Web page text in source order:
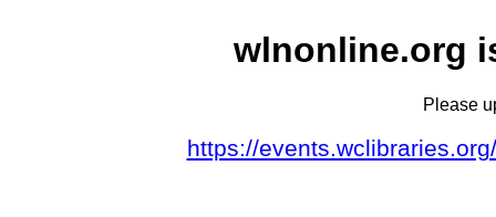
wlnonline.org
Please
https://